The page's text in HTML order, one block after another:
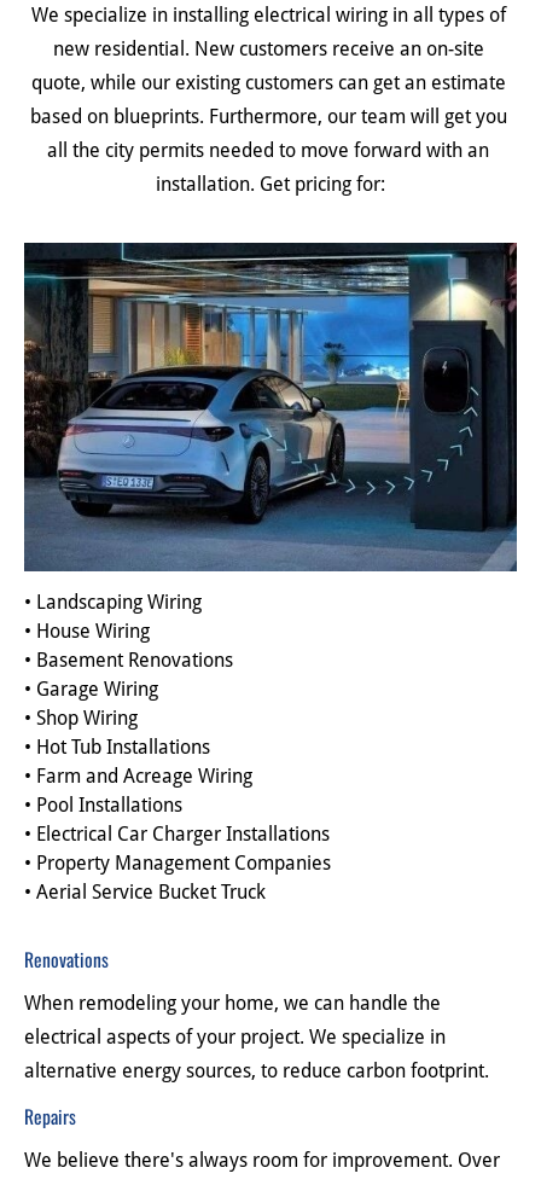
We specialize in installing electrical wiring in all types of
new residential. New customers receive an on-site
quote, while our existing customers can get an estimate
based on blueprints. Furthermore, our team will get you
all the city permits needed to move forward with an
installation. Get pricing for:
• Landscaping Wiring
• House Wiring
• Basement Renovations
• Garage Wiring
• Shop Wiring
• Hot Tub Installations
• Farm and Acreage Wiring
• Pool Installations
• Electrical Car Charger Installations
• Property Management Companies
• Aerial Service Bucket Truck
Renovations
When remodeling your home, we can handle the
electrical aspects of your project. We specialize in
alternative energy sources, to reduce carbon footprint.
Repairs
We believe there's always room for improvement. Over